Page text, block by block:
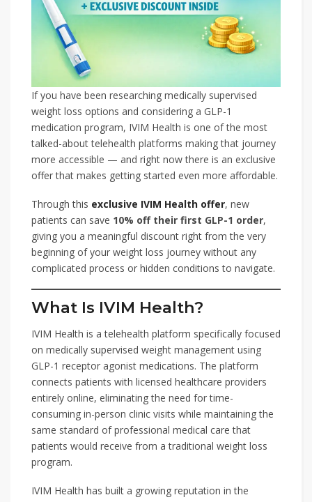
If you have been researching medically supervised
weight loss options and considering a GLP-1
medication program, IVIM Health is one of the most
talked-about telehealth platforms making that journey
more accessible — and right now there is an exclusive
offer that makes getting started even more affordable.
Through this exclusive IVIM Health offer, new
patients can save 10% off their first GLP-1 order,
giving you a meaningful discount right from the very
beginning of your weight loss journey without any
complicated process or hidden conditions to navigate.
What Is IVIM Health?
IVIM Health is a telehealth platform specifically focused
on medically supervised weight management using
GLP-1 receptor agonist medications. The platform
connects patients with licensed healthcare providers
entirely online, eliminating the need for time-
consuming in-person clinic visits while maintaining the
same standard of professional medical care that
patients would receive from a traditional weight loss
program.
IVIM Health has built a growing reputation in the